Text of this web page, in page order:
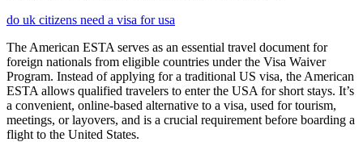
do uk citizens need a visa for usa
The American ESTA serves as an essential travel document for
foreign nationals from eligible countries under the Visa Waiver
Program. Instead of applying for a traditional US visa, the American
ESTA allows qualified travelers to enter the USA for short stays. It’s
a convenient, online-based alternative to a visa, used for tourism,
meetings, or layovers, and is a crucial requirement before boarding a
flight to the United States.